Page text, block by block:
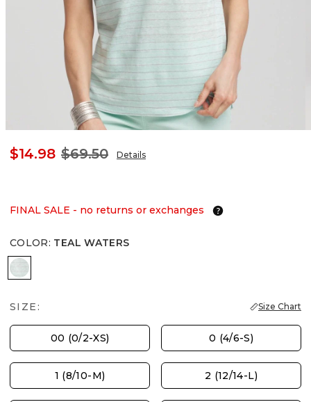
$14.98 $69.50 Details
FINAL SALE - no returns or exchanges
COLOR: TEAL WATERS
TEAL WATERS
SIZE: Size Chart
00 (0/2-XS) 0 (4/6-S)
1 (8/10-M) 2 (12/14-L)